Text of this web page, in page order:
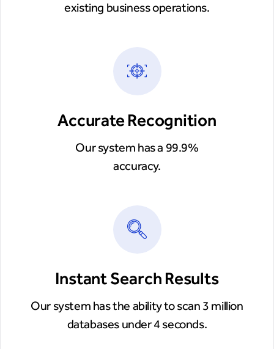
existing business operations.
Accurate Recognition
Our system has a 99.9%
accuracy.
Instant Search Results
Our system has the ability to scan 3 million
databases under 4 seconds.